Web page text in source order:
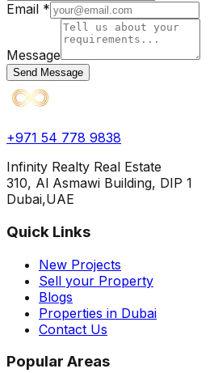
Email *
Message
Send Message
+971 54 778 9838
Infinity Realty Real Estate
310, Al Asmawi Building, DIP 1
Dubai,UAE
Quick Links
New Projects
Sell your Property
Blogs
Properties in Dubai
Contact Us
Popular Areas